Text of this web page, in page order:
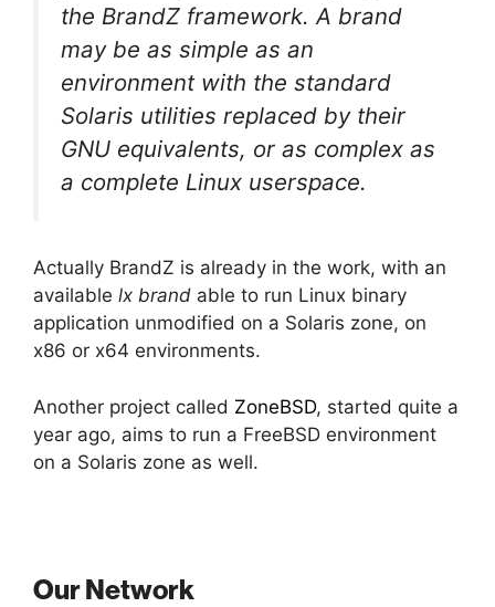
the BrandZ framework. A brand
may be as simple as an
environment with the standard
Solaris utilities replaced by their
GNU equivalents, or as complex as
a complete Linux userspace.
Actually BrandZ is already in the work, with an
available lx brand able to run Linux binary
application unmodified on a Solaris zone, on
x86 or x64 environments.
Another project called ZoneBSD, started quite a
year ago, aims to run a FreeBSD environment
on a Solaris zone as well.
Our Network